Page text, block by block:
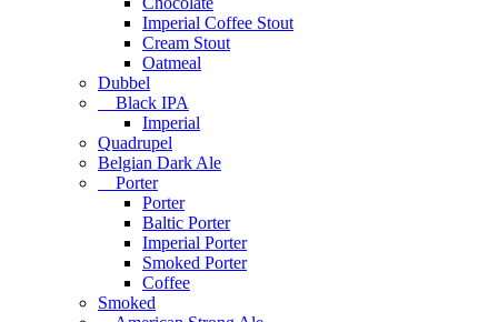
Imperial Coffee Stout
Cream Stout
Oatmeal
Dubbel
Black IPA
Imperial
Quadrupel
Belgian Dark Ale
Porter
Porter
Baltic Porter
Imperial Porter
Smoked Porter
Coffee
Smoked